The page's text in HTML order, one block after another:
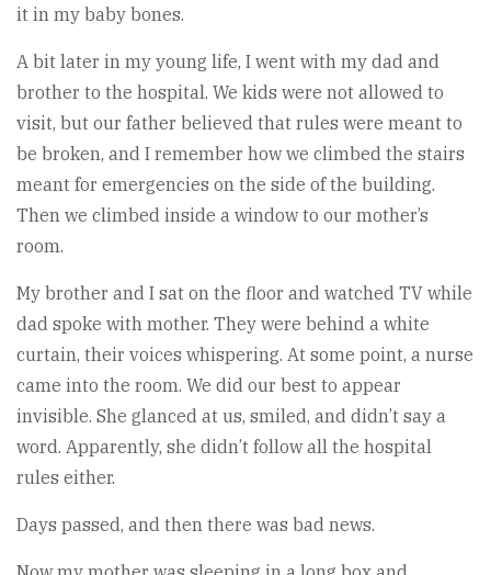
it in my baby bones.
A bit later in my young life, I went with my dad and
brother to the hospital. We kids were not allowed to
visit, but our father believed that rules were meant to
be broken, and I remember how we climbed the stairs
meant for emergencies on the side of the building.
Then we climbed inside a window to our mother’s
room.
My brother and I sat on the floor and watched TV while
dad spoke with mother. They were behind a white
curtain, their voices whispering. At some point, a nurse
came into the room. We did our best to appear
invisible. She glanced at us, smiled, and didn’t say a
word. Apparently, she didn’t follow all the hospital
rules either.
Days passed, and then there was bad news.